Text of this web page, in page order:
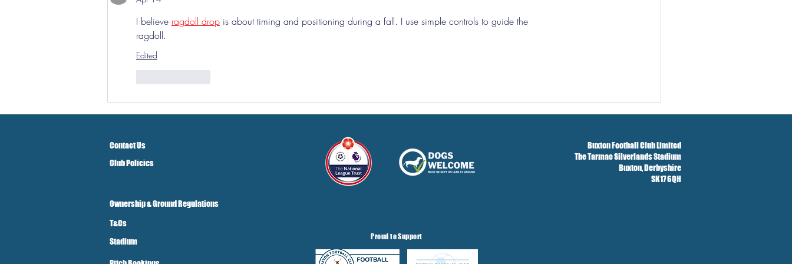
I believe ragdoll drop is about timing and positioning during a fall. I use simple controls to guide the
ragdoll.
Edited
Contact Us
Club Policies
Buxton Football Club Limited
The Tarmac Silverlands Stadium
Buxton,Derbyshire
SK17 6QH
Ownership & Ground Regulations
T&Cs
Stadium
Proud to Support